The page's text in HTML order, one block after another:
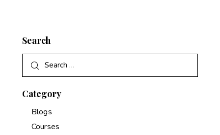
Search
Category
Blogs
Courses